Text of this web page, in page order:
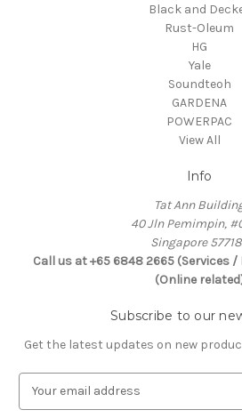
Black and
Rust-Oleum
HG
Yale
Soundteoh
GARDENA
POWERPAC
View All
Info
Tat Ann
40 Jln Pemimpin,
Singapore
Call us at +65 6848 2665 (Services
(Online
Subscribe to our
Get the latest updates on new